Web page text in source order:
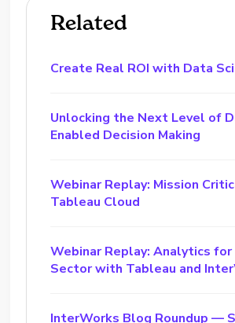
Related
Create Real ROI with Data
Unlocking the Next Level of
Enabled Decision Making
Webinar Replay: Mission
Tableau Cloud
Webinar Replay: Analytics
Sector with Tableau and
InterWorks Blog Roundup —